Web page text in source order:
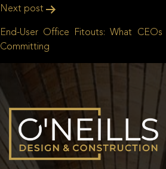
Next post
End-User Office Fitouts: What
Committing